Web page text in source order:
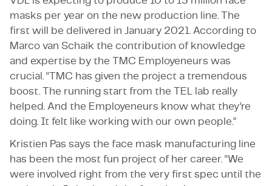
masks per year on the new production line. The
first will be delivered in January 2021. According to
Marco van Schaik the contribution of knowledge
and expertise by the TMC Employeneurs was
crucial. “TMC has given the project a tremendous
boost. The running start from the TEL lab really
helped. And the Employeneurs know what they’re
doing. It felt like working with our own people.”
Kristien Pas says the face mask manufacturing line
has been the most fun project of her career. “We
were involved right from the very first spec until the